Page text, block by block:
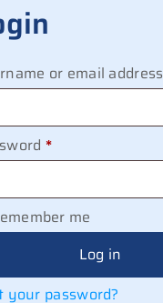
or email address
*Required
me
Log in
your password?